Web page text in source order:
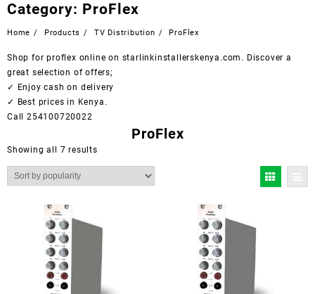
Category: ProFlex
Home Products TV Distribution ProFlex
Shop for proflex online on starlinkinstallerskenya.com. Discover a
great selection of offers;
✓ Enjoy cash on delivery
✓ Best prices in Kenya.
Call 254100720022
ProFlex
Showing all 7 resultsSorted